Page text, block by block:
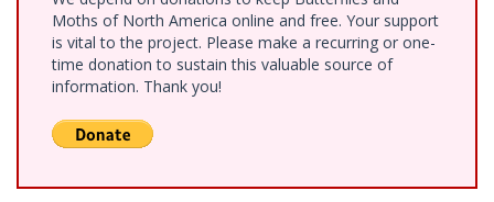
Moths of North America online and free. Your support
is vital to the project. Please make a recurring or one-
time donation to sustain this valuable source of
information. Thank you!